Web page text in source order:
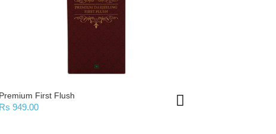
Premium First Flush
Rs 949.00